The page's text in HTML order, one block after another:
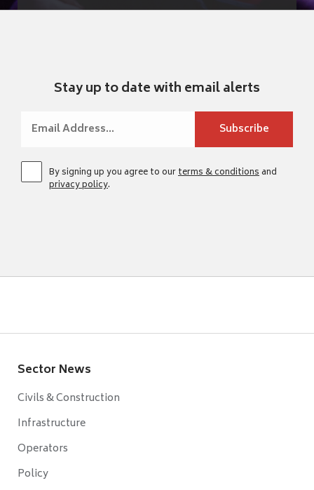
Stay up to date with email alerts
By signing up you agree to ourterms & conditionsand
privacy policy.
Sector News
Civils & Construction
Infrastructure
Operators
Policy